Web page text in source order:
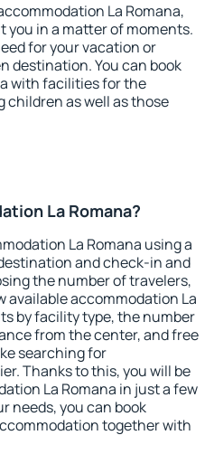
La Romana,
in a matter of moments.
for your vacation or
destination. You can book
with facilities for the
children as well as those
La Romana?
La Romana using a
and check-in and
the number of travelers,
available accommodation La
by facility type, the number
from the center, and free
searching for
Thanks to this, you will be
La Romana in just a few
needs, you can book
together with